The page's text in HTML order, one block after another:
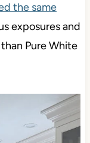
the same
exposures and
Pure White